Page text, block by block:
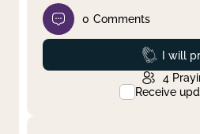
0 Comments
I will
4
Receive